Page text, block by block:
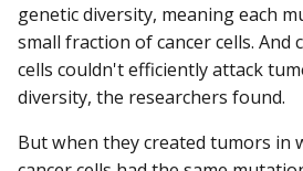
genetic diversity, meaning each
small fraction of cancer cells. And
cells couldn't efficiently attack
diversity, the researchers found.
But when they created tumors in